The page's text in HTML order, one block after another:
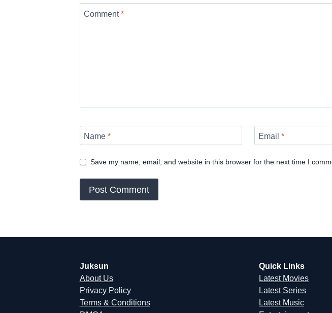
Comment*
Name * Email*
Save my name, email, and website in this browser for the next time I
Juksun
About Us
Privacy Policy
Terms & Conditions
Quick Links
Latest Movies
Latest Series
Latest Music